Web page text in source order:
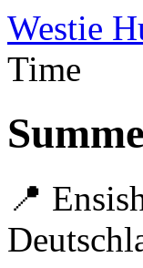
Westie
Time
📍